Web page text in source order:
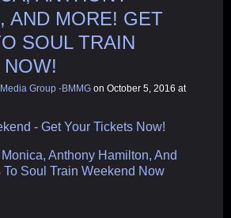
AND MORE! GET
SOUL TRAIN
Group -BMMG on October 5, 2016 at
Anthony Hamilton, And
To Soul Train Weekend Now